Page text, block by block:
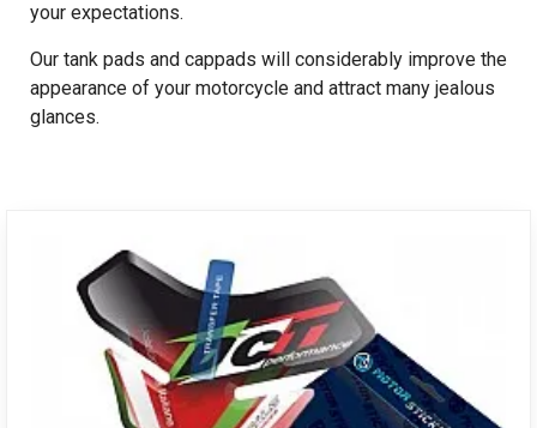
your expectations.
Our tank pads and cappads will considerably improve the
appearance of your motorcycle and attract many jealous
glances.